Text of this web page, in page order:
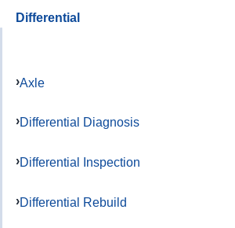
Differential
Axle
Differential Diagnosis
Differential Inspection
Differential Rebuild